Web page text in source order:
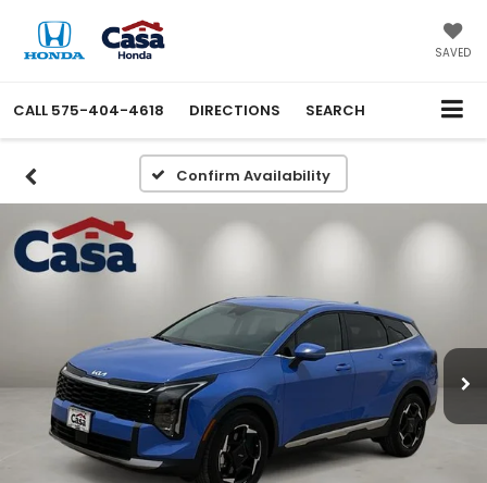
SAVED
CALL 575-404-4618 DIRECTIONS SEARCH
Confirm Availability